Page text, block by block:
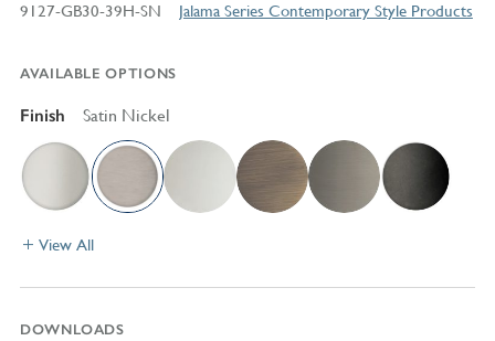
9127-GB30-39H-SN Jalama Series Contemporary Style Products
AVAILABLE OPTIONS
Finish Satin Nickel
View All
DOWNLOADS